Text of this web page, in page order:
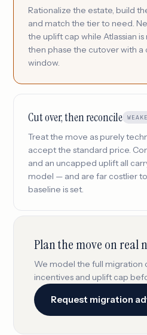
Rationalize the estate, build
and match the tier to need.
the uplift cap while Atlassian
then phase the cutover with
window.
Cut over, then reconcile
Treat the move as purely
accept the standard price.
and an uncapped uplift all
model — and are far costlier
baseline is set.
Plan the move on real
We model the full migration
incentives and uplift cap
Request migration